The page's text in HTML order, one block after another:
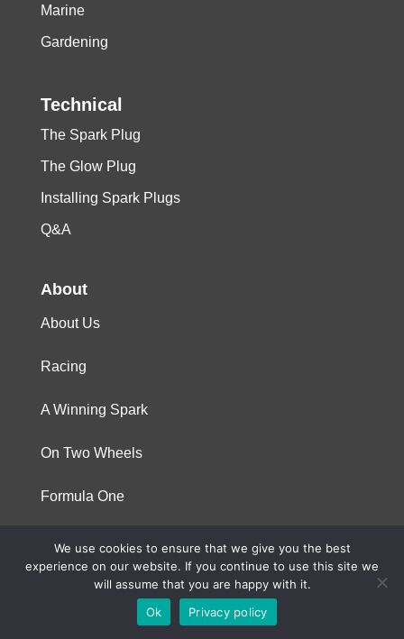
Marine
Gardening
Technical
The Spark Plug
The Glow Plug
Installing Spark Plugs
Q&A
About
About Us
Racing
A Winning Spark
On Two Wheels
Formula One
© 2023 Niterra. All rights reserved
We use cookies to ensure that we give you the best
experience on our website. If you continue to use this site we
will assume that you are happy with it.
Ok
Privacy policy